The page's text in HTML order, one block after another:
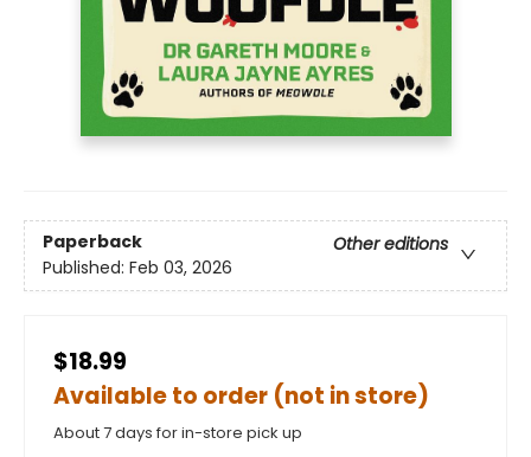
Paperback
Other editions
Published: Feb 03, 2026
$18.99
Available to order (not in store)
About 7 days for in-store pick up